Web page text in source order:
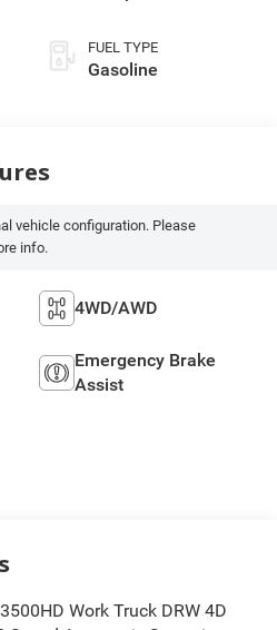
FUEL TYPE
Gasoline
vehicle configuration. Please
info.
4WD/AWD
Emergency Brake
Assist
Work Truck DRW 4D